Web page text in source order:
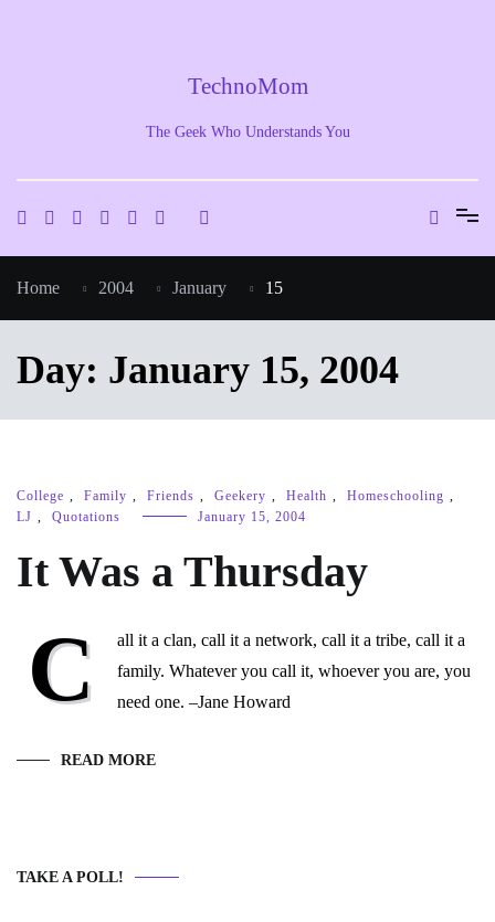
TechnoMom
The Geek Who Understands You
Home 2004 January 15
Day: January 15, 2004
College , Family , Friends , Geekery , Health , Homeschooling ,
LJ , Quotations January 15, 2004
It Was a Thursday
C
all it a clan, call it a network, call it a tribe, call it a
family. Whatever you call it, whoever you are, you
need one. –Jane Howard
READ MORE
TAKE A POLL!